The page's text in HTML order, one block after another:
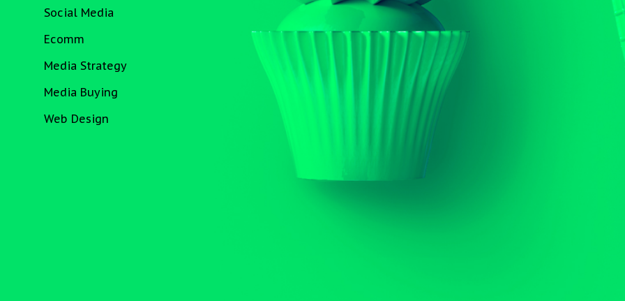
Social Media
Ecomm
Media Strategy
Media Buying
Web Design